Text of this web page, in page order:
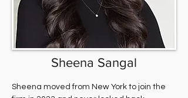
Sheena Sangal
Sheena moved from New York to join the